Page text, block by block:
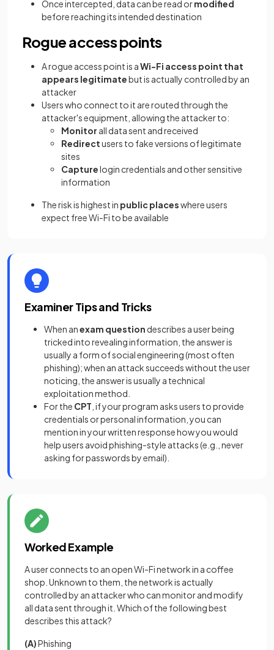
Once intercepted, data can be read ormodified
before reaching its intended destination
Rogue access points
A rogue access point is aWi-Fi access point that
appears legitimatebut is actually controlled by an
attacker
Users who connect to it are routed through the
attacker's equipment, allowing the attacker to:
Monitor all data sent and received
Redirectusers to fake versions of legitimate
sites
Capturelogin credentials and other sensitive
information
The risk is highest in public placeswhere users
expect free Wi-Fi to be available
Examiner Tips and Tricks
When anexam question describes a user being
tricked into revealing information, the answer is
usually a form of social engineering (most often
phishing); when an attack succeeds without the user
noticing, the answer is usually a technical
exploitation method.
For the CPT , if your program asks users to provide
credentials or personal information, you can
mention in your written response how you would
help users avoid phishing-style attacks (e.g., never
asking for passwords by email).
Worked Example
A user connects to an open Wi-Fi network in a coffee
shop. Unknown to them, the network is actually
controlled by an attacker who can monitor and modify
all data sent through it. Which of the following best
describes this attack?
(A)Phishing